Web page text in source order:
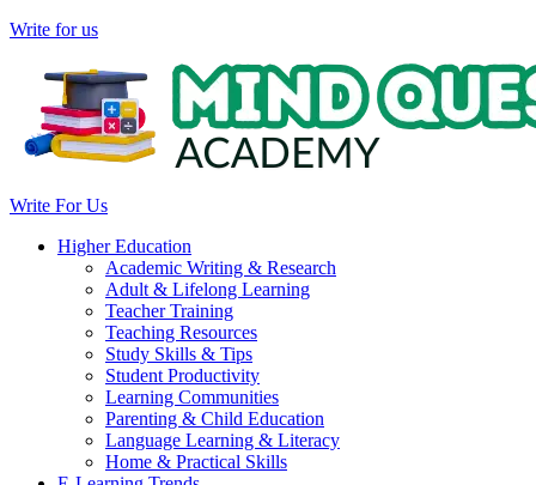
Write for us
Write For Us
Higher Education
Academic Writing & Research
Adult & Lifelong Learning
Teacher Training
Teaching Resources
Study Skills & Tips
Student Productivity
Learning Communities
Parenting & Child Education
Language Learning & Literacy
Home & Practical Skills